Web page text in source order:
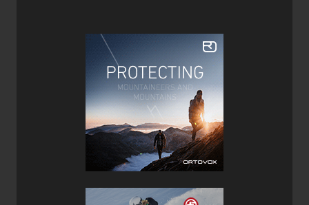
Made from Colorado aspen and beetle kill pine
non-toxic Super Sap used instead of traditional epoxy
is derived from pine resin and recycled vegetable oil
Die-cut bases
Sublimated Top sheet
Colorado Proud with most materials and products
being sourced locally
impressed overall. While not the lightest touring ski out